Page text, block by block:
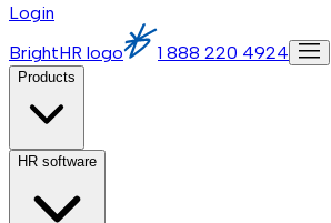
Login
BrightHR logo
1 888 220 4924
Products
HR software